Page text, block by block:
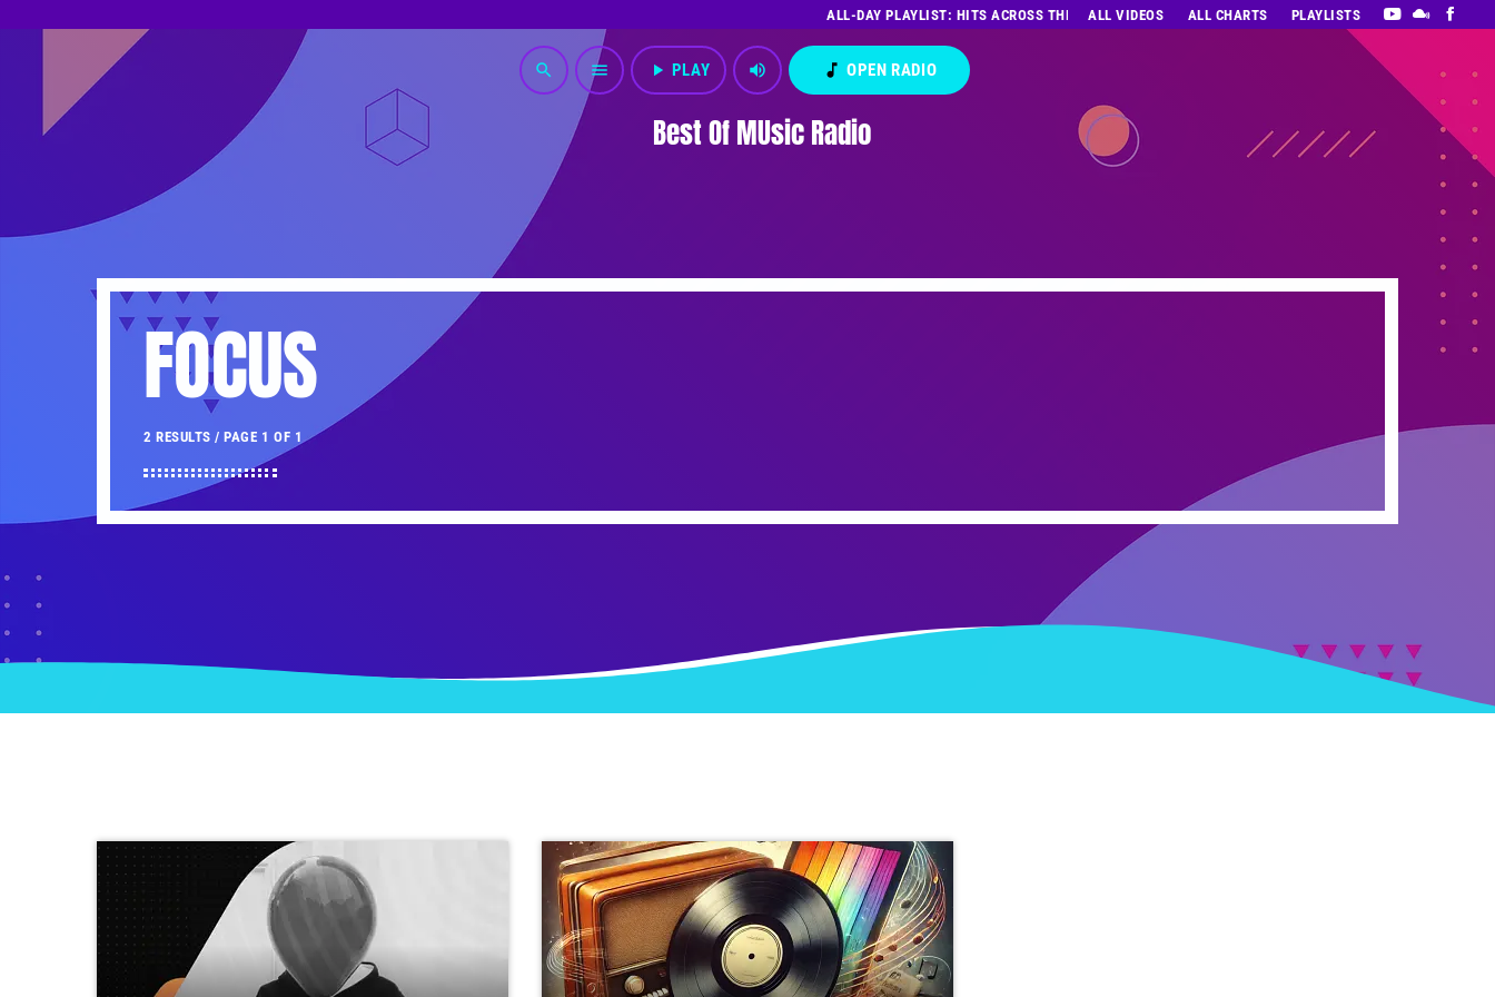
ALL-DAY PLAYLIST: HITS ACROSS THE DECADES’ RADIO SHOW VOL. 1
ALL VIDEOS ALL CHARTS PLAYLISTS
Best Of MUsic Radio
search menu play_arrow PLAY volume_up music_note OPEN RADIO
FOCUS
2 RESULTS / PAGE 1 OF 1